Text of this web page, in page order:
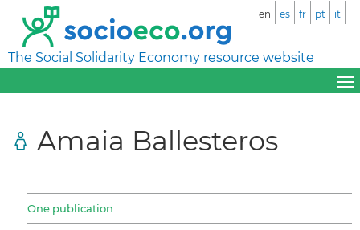
The Social Solidarity Economy resource website
en es fr pt it
Amaia Ballesteros
One publication